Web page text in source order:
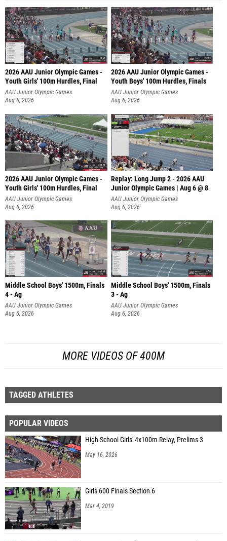
2026 AAU Junior Olympic Games -
Youth Girls' 100m Hurdles, Final
AAU Junior Olympic Games
Aug 6, 2026
2026 AAU Junior Olympic Games -
Youth Boys' 100m Hurdles, Finals
AAU Junior Olympic Games
Aug 6, 2026
2026 AAU Junior Olympic Games -
Youth Girls' 100m Hurdles, Final
AAU Junior Olympic Games
Aug 6, 2026
Replay: Long Jump 2 - 2026 AAU
Junior Olympic Games | Aug 6 @ 8
AAU Junior Olympic Games
Aug 6, 2026
Middle School Boys' 1500m, Finals
4 - Ag
AAU Junior Olympic Games
Aug 6, 2026
Middle School Boys' 1500m, Finals
3 - Ag
AAU Junior Olympic Games
Aug 6, 2026
MORE VIDEOS OF 400M
TAGGED ATHLETES
POPULAR VIDEOS
High School Girls' 4x100m Relay, Prelims 3
May 16, 2026
Girls 600 Finals Section 6
Mar 4, 2019